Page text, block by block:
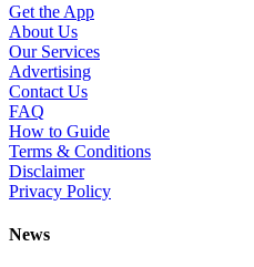
Get the App
About Us
Our Services
Advertising
Contact Us
FAQ
How to Guide
Terms & Conditions
Disclaimer
Privacy Policy
News